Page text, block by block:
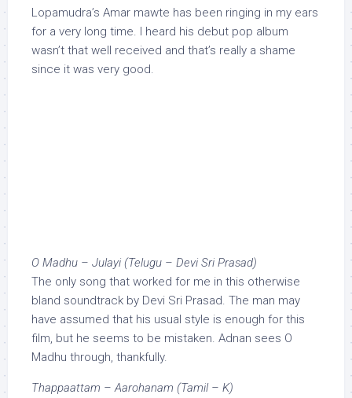
Lopamudra’s Amar mawte has been ringing in my ears
for a very long time. I heard his debut pop album
wasn’t that well received and that’s really a shame
since it was very good.
O Madhu – Julayi (Telugu – Devi Sri Prasad)
The only song that worked for me in this otherwise
bland soundtrack by Devi Sri Prasad. The man may
have assumed that his usual style is enough for this
film, but he seems to be mistaken. Adnan sees O
Madhu through, thankfully.
Thappaattam – Aarohanam (Tamil – K)